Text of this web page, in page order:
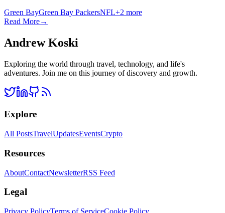
Green BayGreen Bay PackersNFL+2 more
Read More→
Andrew Koski
Exploring the world through travel, technology, and life's
adventures. Join me on this journey of discovery and growth.
Explore
All PostsTravelUpdatesEventsCrypto
Resources
AboutContactNewsletterRSS Feed
Legal
Privacy PolicyTerms of ServiceCookie Policy